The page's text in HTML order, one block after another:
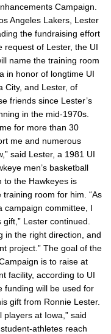
Campaign.
Angeles Lakers, Lester
the fundraising effort
request of Lester, the UI
name the training room
in honor of longtime UI
City, and Lester, of
friends since Lester’s
in the mid-1970s.
for more than 30
me and numerous
said Lester, a 1981 UI
men’s basketball
to the Hawkeyes is
training room for him. “As
campaign committee, I
Lester continued.
in the right direction, and
project.” The goal of the
is to raise at
facility, according to UI
funding will be used for
gift from Ronnie Lester.
at Iowa,” said
athletes reach